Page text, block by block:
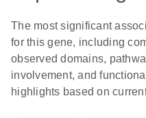
The most significant
for this gene, including
observed domains,
involvement, and functional
highlights based on